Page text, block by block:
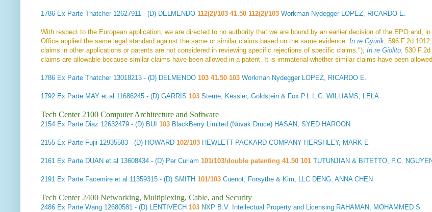
1786 Ex Parte Thatcher 12627911 - (D) DELMENDO 112(2)/103 41.50 112(2)/103 Workman Nydegger LOPEZ, RICARDO E.
With respect to the European application, we are directed to no authority that we are bound by an earlier decision of the EPO and,
Office applied the same legal standard against the same or similar claims based on the same evidence. In re Gyurik, 596 F.2d
claims in other applications or patents are not considered in reviewing specific rejections of specific claims."); In re Giolito, 530
claims are allowable because similar claims have been allowed in a patent. It is immaterial whether similar claims have been
1786 Ex Parte Thatcher 13018213 - (D) DELMENDO 103 41.50 103 Workman Nydegger LOPEZ, RICARDO E.
1792 Ex Parte MAY et al 11686245 - (D) GARRIS 103 Sterne, Kessler, Goldstein & Fox P.L.L.C. WILLIAMS, LELA
Tech Center 2100 Computer Architecture and Software
2154 Ex Parte Diaz 12632479 - (D) BUI 103 BlackBerry Limited (Novak Druce) HASAN, SYED HAROON
2155 Ex Parte Fujii 12935583 - (D) HOWARD 102/103 HEWLETT-PACKARD COMPANY HERSHLEY, MARK E
2161 Ex Parte DUAN et al 13608434 - (D) Per Curiam 101/103/double patenting 41.50 101 TUTUNJIAN & BITETTO, P.C.
2191 Ex Parte Facemire et al 11359315 - (D) SMITH 101/103 Cuenot, Forsythe & Kim, LLC DENG, ANNA CHEN
Tech Center 2400 Networking, Multiplexing, Cable, and Security
2486 Ex Parte Wang 12680581 - (D) LENTIVECH 103 NXP B.V. Intellectual Property and Licensing RAHAMAN, MOHAMMED S